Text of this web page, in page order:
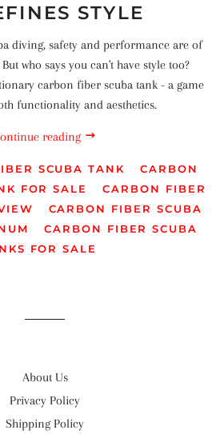
STYLE
diving, safety and performance are of
who says you can't have style too?
carbon fiber scuba tank - a game
functionality and aesthetics.
reading
SCUBA TANK
CARBON
FOR SALE
CARBON FIBER
CARBON FIBER SCUBA
CARBON FIBER SCUBA
FOR SALE
About Us
Privacy Policy
Shipping Policy